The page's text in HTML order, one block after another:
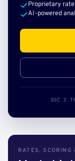
Proprietary
AI-powered
SOC 2
RATES, SCORING